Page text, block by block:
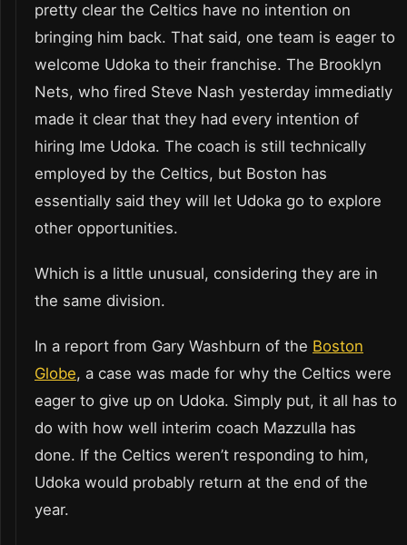
pretty clear the Celtics have no intention on
bringing him back. That said, one team is eager to
welcome Udoka to their franchise. The Brooklyn
Nets, who fired Steve Nash yesterday immediatly
made it clear that they had every intention of
hiring Ime Udoka. The coach is still technically
employed by the Celtics, but Boston has
essentially said they will let Udoka go to explore
other opportunities.
Which is a little unusual, considering they are in
the same division.
In a report from Gary Washburn of the Boston
Globe, a case was made for why the Celtics were
eager to give up on Udoka. Simply put, it all has to
do with how well interim coach Mazzulla has
done. If the Celtics weren’t responding to him,
Udoka would probably return at the end of the
year.